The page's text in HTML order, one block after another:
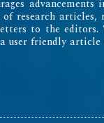
advancements
research articles,
to the
user friendly article